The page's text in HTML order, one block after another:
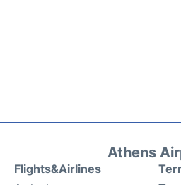
Athens
Flights&Airlines